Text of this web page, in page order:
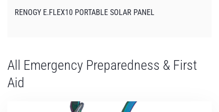
RENOGY E.FLEX10 PORTABLE SOLAR PANEL
All Emergency Preparedness & First
Aid